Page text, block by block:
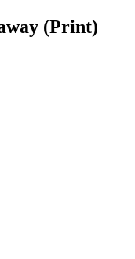
(Print)